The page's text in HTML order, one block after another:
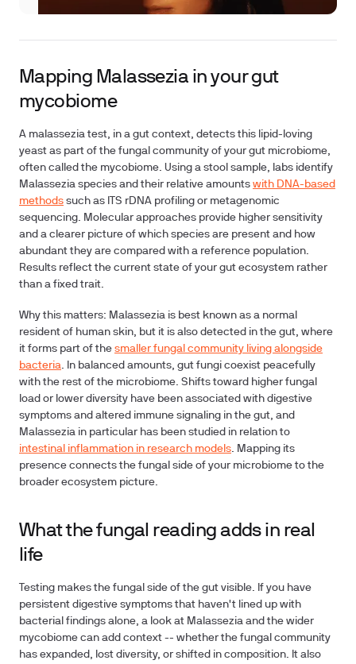
Mapping Malassezia in your gut
mycobiome
A malassezia test, in a gut context, detects this lipid-loving
yeast as part of the fungal community of your gut microbiome,
often called the mycobiome. Using a stool sample, labs identify
Malassezia species and their relative amounts with DNA-based
methods such as ITS rDNA profiling or metagenomic
sequencing. Molecular approaches provide higher sensitivity
and a clearer picture of which species are present and how
abundant they are compared with a reference population.
Results reflect the current state of your gut ecosystem rather
than a fixed trait.
Why this matters: Malassezia is best known as a normal
resident of human skin, but it is also detected in the gut, where
it forms part of the smaller fungal community living alongside
bacteria. In balanced amounts, gut fungi coexist peacefully
with the rest of the microbiome. Shifts toward higher fungal
load or lower diversity have been associated with digestive
symptoms and altered immune signaling in the gut, and
Malassezia in particular has been studied in relation to
intestinal inflammation in research models. Mapping its
presence connects the fungal side of your microbiome to the
broader ecosystem picture.
What the fungal reading adds in real
life
Testing makes the fungal side of the gut visible. If you have
persistent digestive symptoms that haven't lined up with
bacterial findings alone, a look at Malassezia and the wider
mycobiome can add context -- whether the fungal community
has expanded, lost diversity, or shifted in composition. It also